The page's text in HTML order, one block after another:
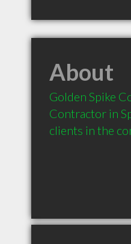
About
Golden Spike
Contractor in
clients in the